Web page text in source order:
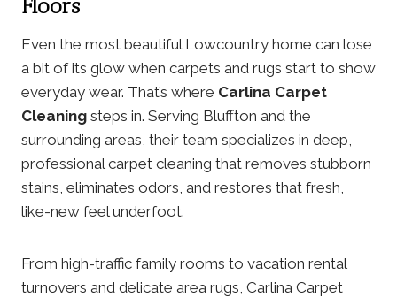
Floors
Even the most beautiful Lowcountry home can lose
a bit of its glow when carpets and rugs start to show
everyday wear. That’s where Carlina Carpet
Cleaning steps in. Serving Bluffton and the
surrounding areas, their team specializes in deep,
professional carpet cleaning that removes stubborn
stains, eliminates odors, and restores that fresh,
like-new feel underfoot.
From high-traffic family rooms to vacation rental
turnovers and delicate area rugs, Carlina Carpet